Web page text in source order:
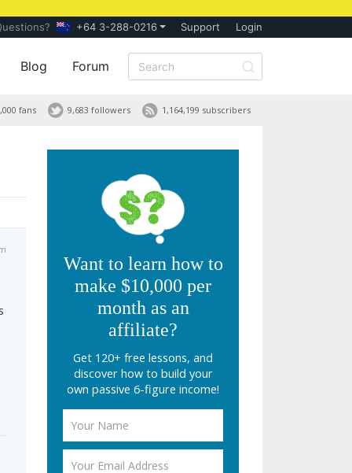
+64 3-288-0216 Support Login
Blog Forum
1,164,199 subscribers
9,683 followers
fans
Want to learn how to
make $10,000 per
month as an
affiliate?
Get 120+ free lessons, and
discover how to build your
own passive 6-figure income!